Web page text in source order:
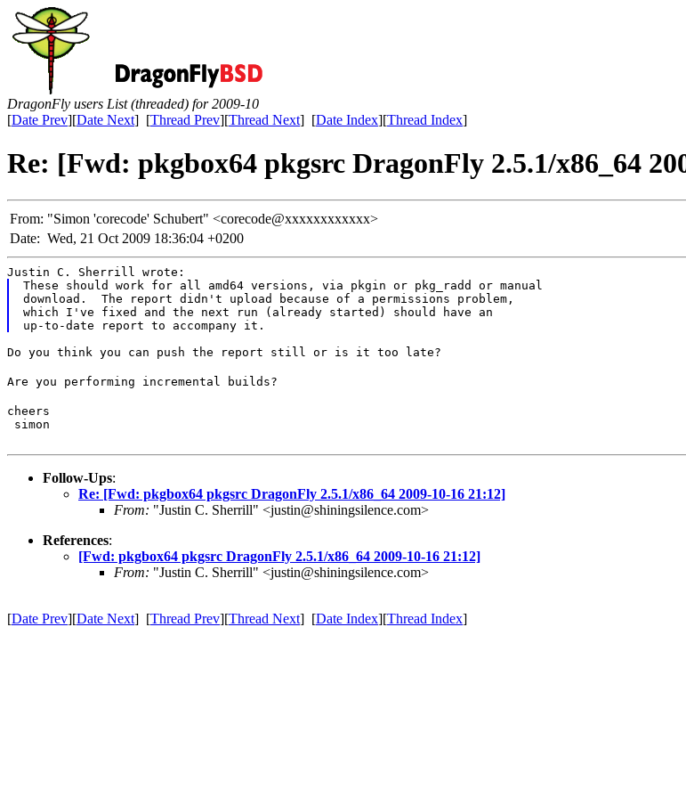
DragonFly users List (threaded) for 2009-10
[Date Prev][Date Next] [Thread Prev][Thread Next] [Date Index][Thread Index]
Re: [Fwd: pkgbox64 pkgsrc DragonFly 2.5.1/x86_64
From: "Simon 'corecode' Schubert" <corecode@xxxxxxxxxxxx>
Date: Wed, 21 Oct 2009 18:36:04 +0200
Justin C. Sherrill wrote:
These should work for all amd64 versions, via pkgin or pkg_radd or manual
download.  The report didn't upload because of a permissions problem,
which I've fixed and the next run (already started) should have an
Do you think you can push the report still or is it too late?
Are you performing incremental builds?
cheers
simon
Follow-Ups:
Re: [Fwd: pkgbox64 pkgsrc DragonFly 2.5.1/x86_64 2009-10-16 21:12]
From: "Justin C. Sherrill" <justin@shiningsilence.com>
References:
[Fwd: pkgbox64 pkgsrc DragonFly 2.5.1/x86_64 2009-10-16 21:12]
From: "Justin C. Sherrill" <justin@shiningsilence.com>
[Date Prev][Date Next] [Thread Prev][Thread Next] [Date Index][Thread Index]